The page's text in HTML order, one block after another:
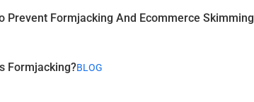
Prevent Formjacking And Ecommerce Skimming
Formjacking?BLOG